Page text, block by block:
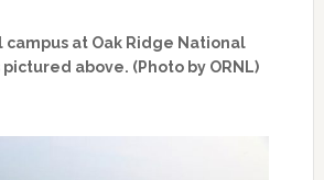
at Oak Ridge National
above. (Photo by ORNL)